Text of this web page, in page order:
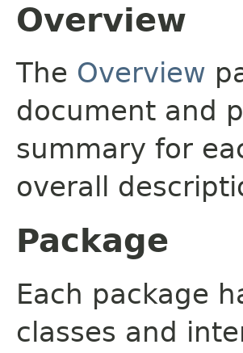
Overview
The Overview
document and
summary for
overall
Package
Each package
classes and